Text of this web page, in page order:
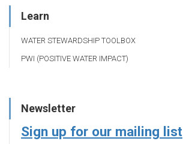
Learn
WATER STEWARDSHIP TOOLBOX
PWI (POSITIVE WATER IMPACT)
Newsletter
Sign up for our mailing list